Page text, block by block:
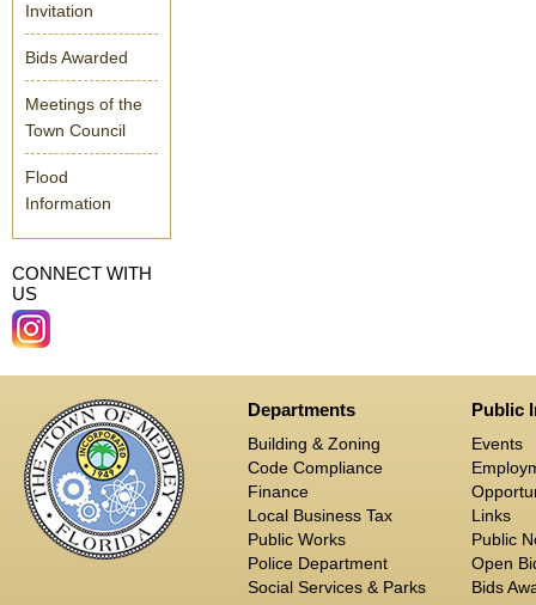
Invitation
Bids Awarded
Meetings of the
Town Council
Flood
Information
CONNECT WITH
US
Departments
Building & Zoning
Code Compliance
Finance
Local Business Tax
Public Works
Police Department
Social Services & Parks
Public
Events
Links
Public
Open
Bids